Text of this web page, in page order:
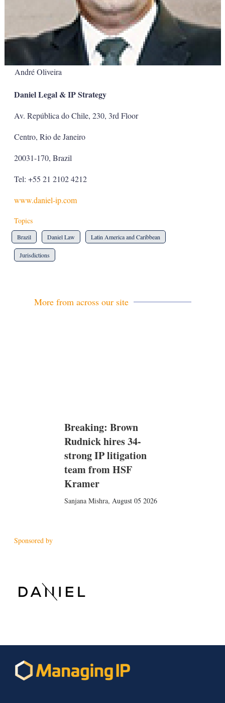
André Oliveira
Daniel Legal & IP Strategy
Av. República do Chile, 230, 3rd Floor
Centro, Rio de Janeiro
20031-170, Brazil
Tel: +55 21 2102 4212
www.daniel-ip.com
Topics
Brazil Daniel Law Latin America and Caribbean
Jurisdictions
More from across our site
Breaking: Brown
Rudnick hires 34-
strong IP litigation
team from HSF
Kramer
Sanjana Mishra, August 05 2026
Sponsored by